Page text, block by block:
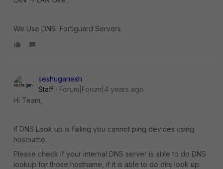
We Use DNS Fortiguard Servers
seshuganesh
Staff
Forum|Forum|4 years ago
Hi Team,
If DNS Look up is failing you cannot ping devices using
hostname.
Please check if your internal DNS server is able to do DNS
lookup for those hostname, if it is able to do dns look up